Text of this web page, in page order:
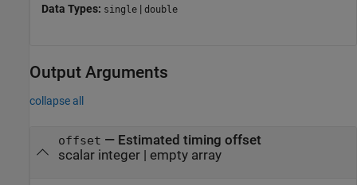
Data Types: single | double
Output Arguments
collapse all
offset — Estimated timing offset
scalar integer | empty array